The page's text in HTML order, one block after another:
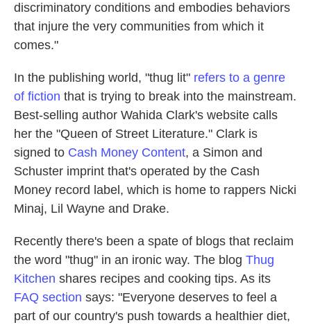
discriminatory conditions and embodies behaviors
that injure the very communities from which it
comes."
In the publishing world, "thug lit" refers to a genre
of fiction that is trying to break into the mainstream.
Best-selling author Wahida Clark's website calls
her the "Queen of Street Literature." Clark is
signed to Cash Money Content, a Simon and
Schuster imprint that's operated by the Cash
Money record label, which is home to rappers Nicki
Minaj, Lil Wayne and Drake.
Recently there's been a spate of blogs that reclaim
the word "thug" in an ironic way. The blog Thug
Kitchen shares recipes and cooking tips. As its
FAQ section says: "Everyone deserves to feel a
part of our country's push towards a healthier diet,